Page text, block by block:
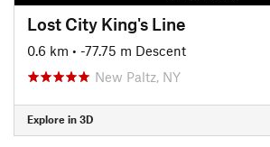
Lost City King's Line
0.6 km • -77.75 m Descent
New Paltz, NY
Explore in 3D